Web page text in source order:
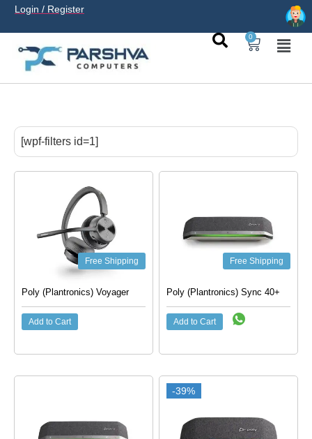
Login / Register
0
sans carte bancaire et jouer encasino francais acceptant
neosurfligne sereinement. Le paiement prépayé offre
[wpf-filters id=1]
Free Shipping
Poly (Plantronics) Voyager
Add to Cart
Free Shipping
Poly (Plantronics) Sync 40+
Add to Cart
-39%